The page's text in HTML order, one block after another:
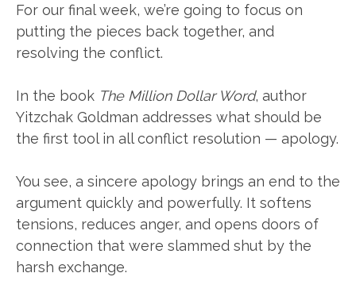
For our final week, we’re going to focus on
putting the pieces back together, and
resolving the conflict.
In the book The Million Dollar Word, author
Yitzchak Goldman addresses what should be
the first tool in all conflict resolution — apology.
You see, a sincere apology brings an end to the
argument quickly and powerfully. It softens
tensions, reduces anger, and opens doors of
connection that were slammed shut by the
harsh exchange.